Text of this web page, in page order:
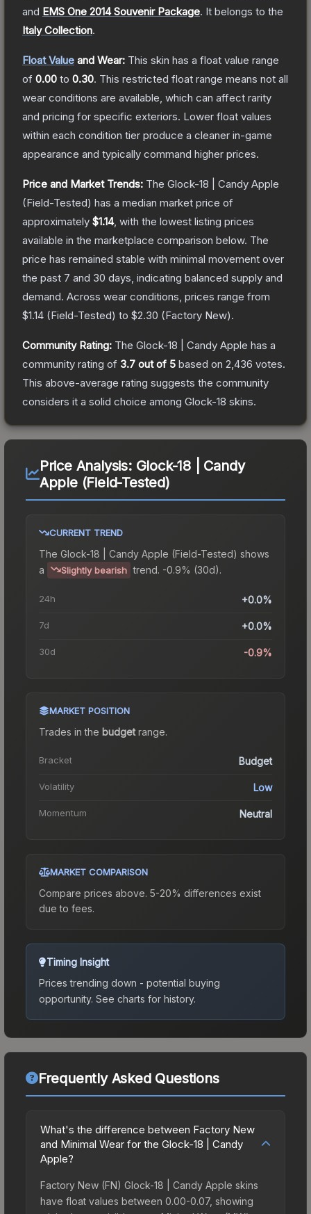
and EMS One 2014 Souvenir Package. It belongs to the
Italy Collection.
Float Value and Wear: This skin has a float value range
of 0.00 to 0.30. This restricted float range means not all
wear conditions are available, which can affect rarity
and pricing for specific exteriors. Lower float values
within each condition tier produce a cleaner in-game
appearance and typically command higher prices.
Price and Market Trends: The Glock-18 | Candy Apple
(Field-Tested) has a median market price of
approximately $1.14, with the lowest listing prices
available in the marketplace comparison below. The
price has remained stable with minimal movement over
the past 7 and 30 days, indicating balanced supply and
demand. Across wear conditions, prices range from
$1.14 (Field-Tested) to $2.30 (Factory New).
Community Rating: The Glock-18 | Candy Apple has a
community rating of 3.7 out of 5 based on 2,436 votes.
This above-average rating suggests the community
considers it a solid choice among Glock-18 skins.
Price Analysis: Glock-18 | Candy
Apple (Field-Tested)
CURRENT TREND
The Glock-18 | Candy Apple (Field-Tested) shows
a
Slightly bearish trend. -0.9% (30d).
24h +0.0%
7d +0.0%
30d -0.9%
MARKET POSITION
Trades in the budgetrange.
Bracket Budget
Volatility Low
Momentum Neutral
MARKET COMPARISON
Compare prices above. 5-20% differences exist
due to fees.
Timing Insight
Prices trending down - potential buying
opportunity. See charts for history.
Frequently Asked Questions
What's the difference between Factory New
and Minimal Wear for the Glock-18 | Candy
Apple?
Factory New (FN) Glock-18 | Candy Apple skins
have float values between 0.00-0.07, showing